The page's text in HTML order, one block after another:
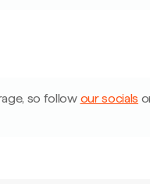
so follow our socials